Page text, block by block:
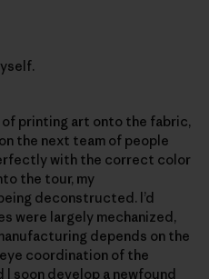
printing art onto the fabric,
the next team of people
with the correct color
the tour, my
deconstructed. I’d
were largely mechanized,
depends on the
coordination of the
I soon develop a newfound